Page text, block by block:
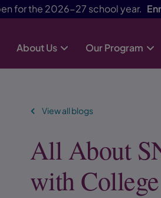
for the 2026-27 school year.
About Us Our Program
View all blogs
All About
with